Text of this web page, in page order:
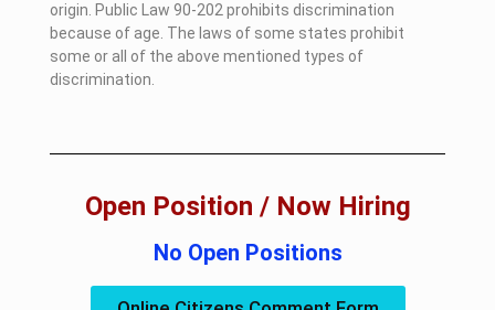
origin. Public Law 90-202 prohibits discrimination
because of age. The laws of some states prohibit
some or all of the above mentioned types of
discrimination.
Open Position / Now Hiring
No Open Positions